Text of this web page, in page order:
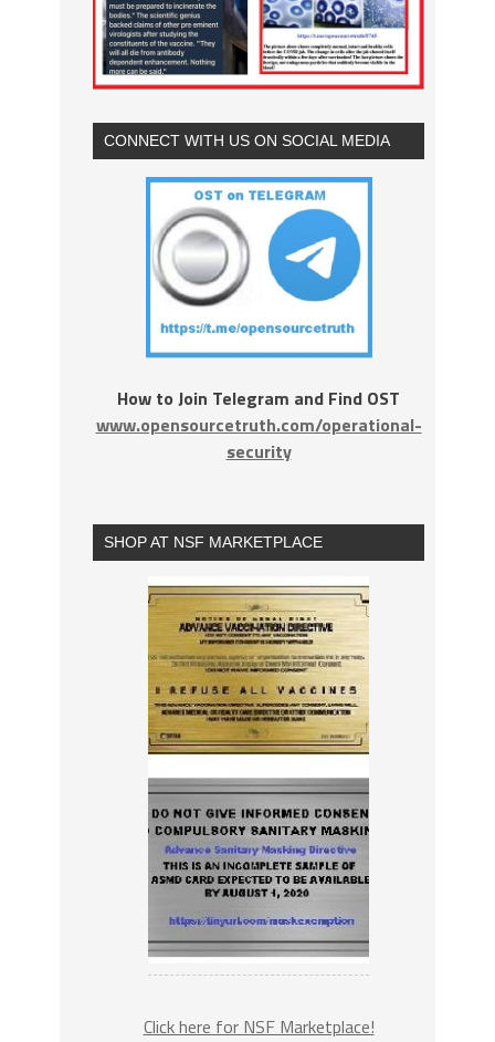
CONNECT WITH US ON SOCIAL MEDIA
How to Join Telegram and Find OST
www.opensourcetruth.com/operational-
security
SHOP AT NSF MARKETPLACE
Click here for NSF Marketplace!